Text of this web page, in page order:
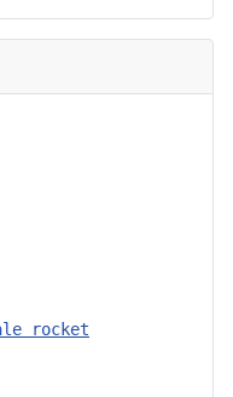
rocket